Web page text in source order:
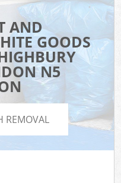
AND
GOODS
N5
REMOVAL